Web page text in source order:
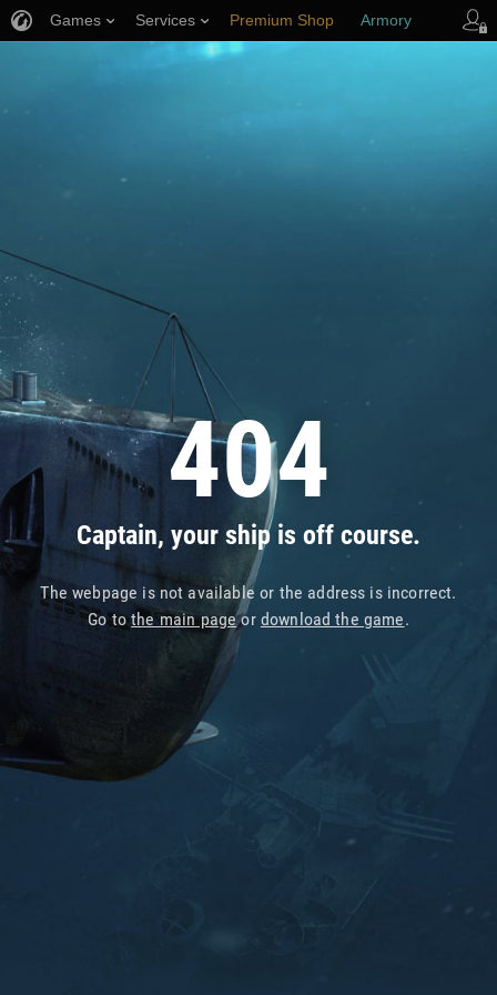
404
Captain, your ship is off course.
The webpage is not available or the address is incorrect.
Go tothe main pageor download the game.
Games Services Premium Shop Armory
Player Support